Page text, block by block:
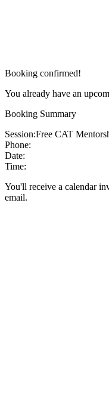
Booking confirmed!
You already have an
Booking Summary
Session:Free CAT
Phone:
Date:
Time:
You'll receive a calendar
email.